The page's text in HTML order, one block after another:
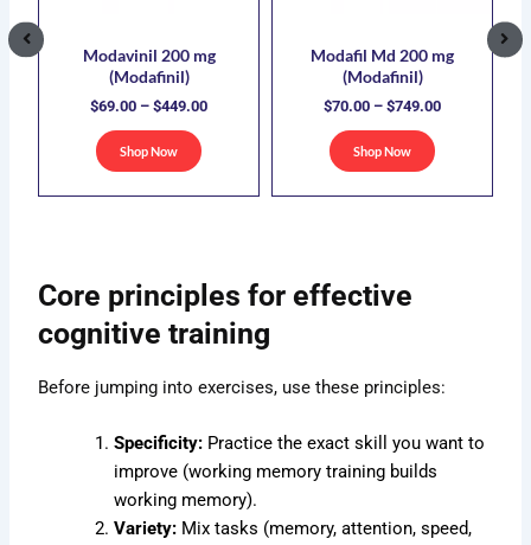
Modavinil 200 mg
(Modafinil)
$69.00 – $449.00
Shop Now
options
be
chosen
the
Modafil Md 200 mg
(Modafinil)
$70.00 – $749.00
Shop Now
options
be
chosen
the
Core principles for effective
cognitive training
Before jumping into exercises, use these principles:
Specificity: Practice the exact skill you want to
improve (working memory training builds
working memory).
Variety: Mix tasks (memory, attention, speed,